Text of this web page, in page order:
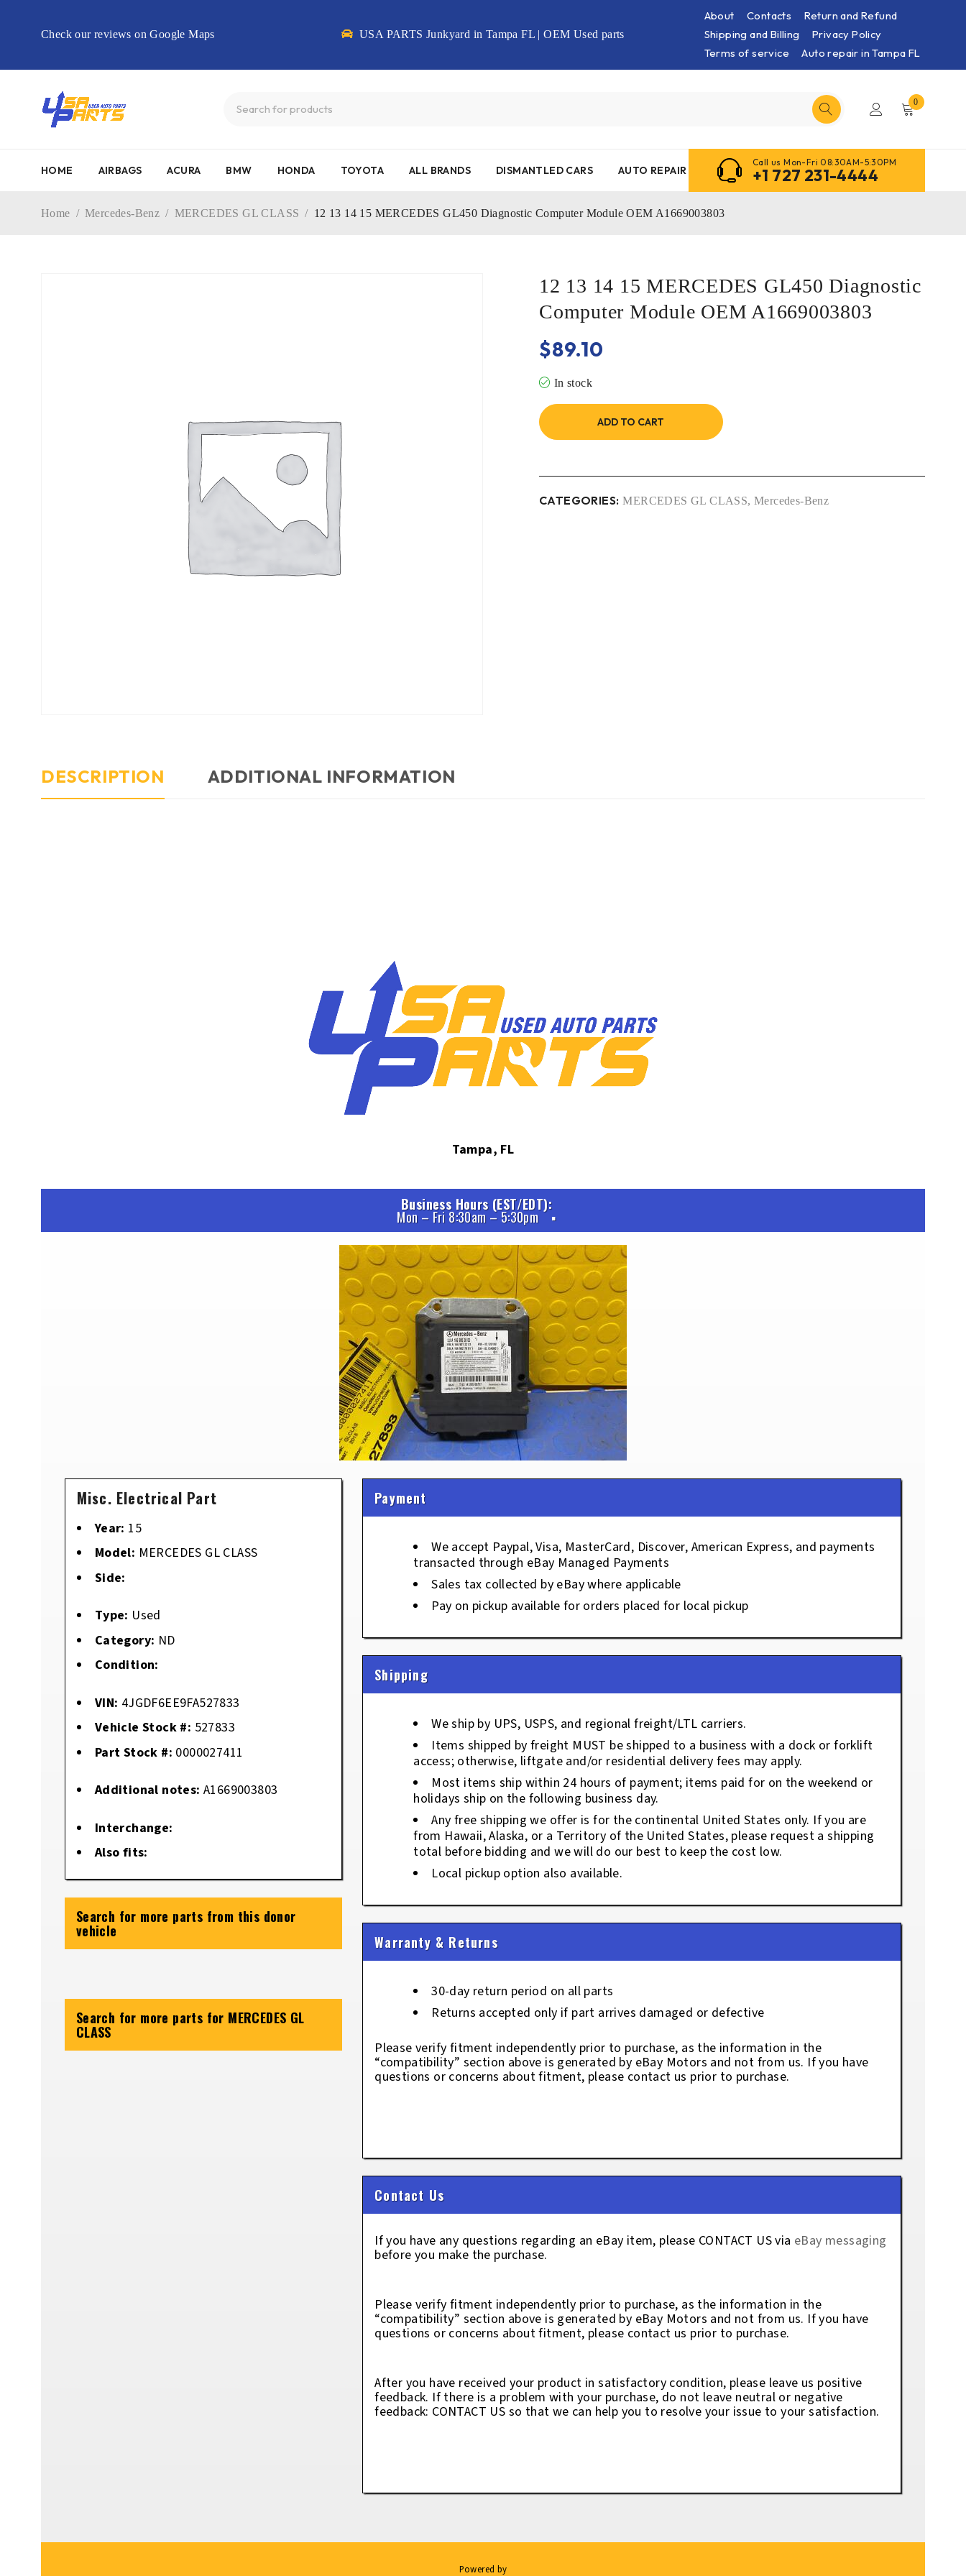
Check our reviews on Google Maps USA PARTS Junkyard in Tampa FL | OEM Used parts
About Contacts
Return and Refund
Shipping and Billing
Privacy Policy
Terms of service
Auto repair in Tampa FL
0
HOME AIRBAGS ACURA BMW HONDA TOYOTA ALL BRANDS DISMANTLED CARS AUTO REPAIR
Call us Mon-Fri 08:30AM-5:30PM
+1 727 231-4444
Home / Mercedes-Benz / MERCEDES GL CLASS / 12 13 14 15 MERCEDES GL450 Diagnostic Computer Module OEM A1669003803
12 13 14 15 MERCEDES GL450 Diagnostic
Computer Module OEM A1669003803
$89.10
In stock
ADD TO CART
CATEGORIES: MERCEDES GL CLASS,Mercedes-Benz
DESCRIPTION ADDITIONAL INFORMATION
Tampa, FL
Business Hours (EST/EDT)
Mon – Fri 8:30am – 5:30pm
Misc. Electrical Part
Year: 15
Model: MERCEDES GL CLASS
Side:
Type: Used
Category: ND
Condition:
VIN: 4JGDF6EE9FA527833
Vehicle Stock #: 527833
Part Stock #: 0000027411
Additional notes: A1669003803
Interchange:
Also fits:
Search for more parts from this donor
vehicle
Search for more parts for MERCEDES GL
CLASS
Payment
We accept Paypal, Visa, MasterCard, Discover, American Express, and payments
transacted through eBay Managed Payments
Sales tax collected by eBay where applicable
Pay on pickup available for orders placed for local pickup
Shipping
We ship by UPS, USPS, and regional freight/LTL carriers.
Items shipped by freight MUST be shipped to a business with a dock or forklift
access; otherwise, liftgate and/or residential delivery fees may apply.
Most items ship within 24 hours of payment; items paid for on the weekend or
holidays ship on the following business day.
Any free shipping we offer is for the continental United States only. If you are
from Hawaii, Alaska, or a Territory of the United States, please request a shipping
total before bidding and we will do our best to keep the cost low.
Local pickup option also available.
Warranty & Returns
30-day return period on all parts
Returns accepted only if part arrives damaged or defective
Please verify fitment independently prior to purchase, as the information in the
“compatibility” section above is generated by eBay Motors and not from us. If you have
questions or concerns about fitment, please contact us prior to purchase.
Contact Us
If you have any questions regarding an eBay item, please CONTACT US via eBay messaging
before you make the purchase.
Please verify fitment independently prior to purchase, as the information in the
“compatibility” section above is generated by eBay Motors and not from us. If you have
questions or concerns about fitment, please contact us prior to purchase.
After you have received your product in satisfactory condition, please leave us positive
feedback. If there is a problem with your purchase, do not leave neutral or negative
feedback: CONTACT US so that we can help you to resolve your issue to your satisfaction.
Powered by